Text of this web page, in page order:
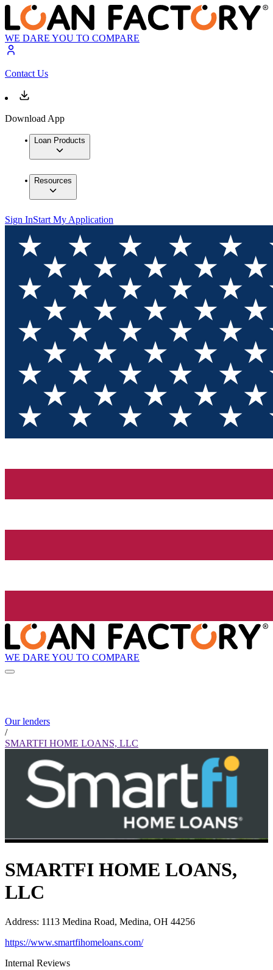
WE DARE YOU TO COMPARE
Contact Us
Download App
Loan Products
Resources
Sign InStart My Application
WE DARE YOU TO COMPARE
Our lenders
/
SMARTFI HOME LOANS, LLC
SMARTFI HOME LOANS,
LLC
Address: 1113 Medina Road, Medina, OH 44256
https://www.smartfihomeloans.com/
Internal Reviews